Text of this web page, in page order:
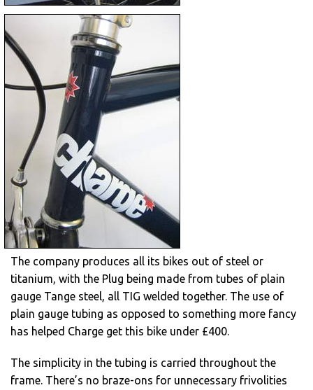
The company produces all its bikes out of steel or
titanium, with the Plug being made from tubes of plain
gauge Tange steel, all TIG welded together. The use of
plain gauge tubing as opposed to something more fancy
has helped Charge get this bike under £400.
The simplicity in the tubing is carried throughout the
frame. There’s no braze-ons for unnecessary frivolities